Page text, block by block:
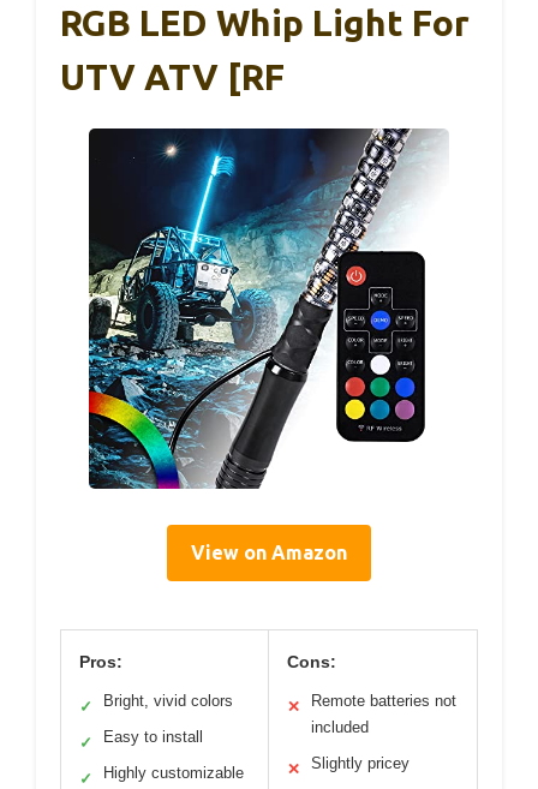
RGB LED Whip Light For
UTV ATV [RF
View on Amazon
Pros:
✓ Bright, vivid colors
✓ Easy to install
✓ Highly customizable
Cons:
✕
Remote batteries not
included
✕ Slightly pricey